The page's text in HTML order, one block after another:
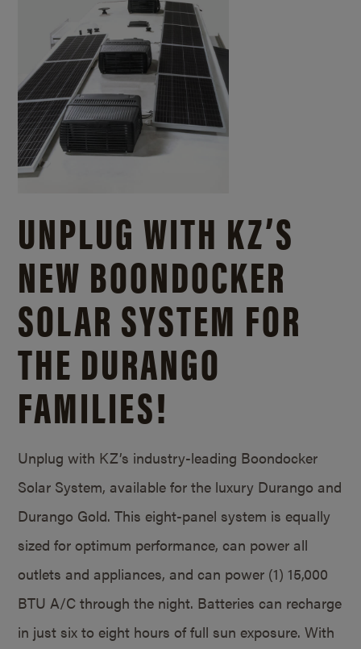
UNPLUG WITH KZ’S
NEW BOONDOCKER
SOLAR SYSTEM FOR
THE DURANGO
FAMILIES!
Unplug with KZ’s industry-leading Boondocker
Solar System, available for the luxury Durango and
Durango Gold. This eight-panel system is equally
sized for optimum performance, can power all
outlets and appliances, and can power (1) 15,000
BTU A/C through the night. Batteries can recharge
in just six to eight hours of full sun exposure. With